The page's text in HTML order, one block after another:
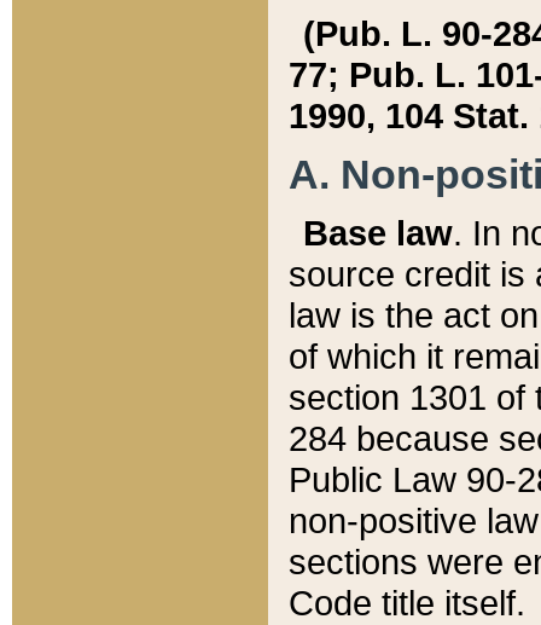
(Pub. L. 90-
77; Pub. L.
1990, 104 Stat.
A. Non-
Base law. In
source credit is
law is the act
of which it
section 1301 of
284 because
Public Law 90-
non-positive
sections were
Code title itself.